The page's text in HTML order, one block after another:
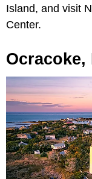
Island, and visit
Center.